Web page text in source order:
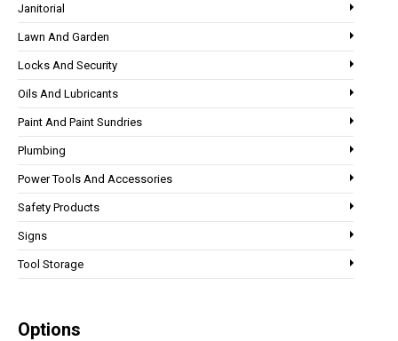
Janitorial
Lawn And Garden
Locks And Security
Oils And Lubricants
Paint And Paint Sundries
Plumbing
Power Tools And Accessories
Safety Products
Signs
Tool Storage
Options